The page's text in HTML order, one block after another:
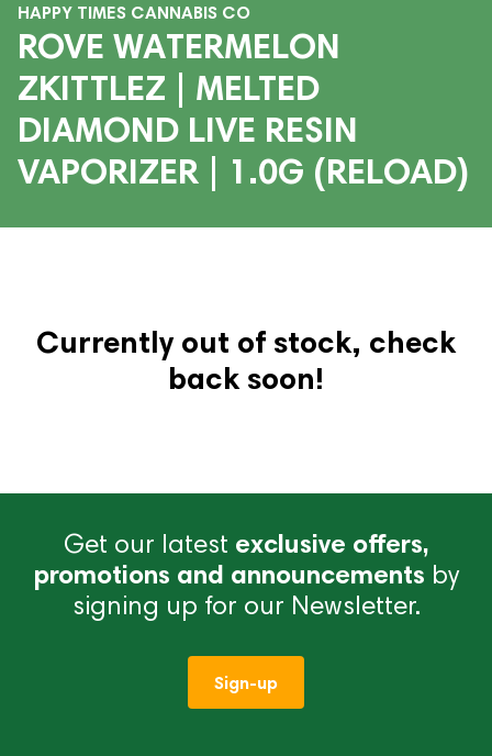
HAPPY TIMES CANNABIS CO
ROVE WATERMELON
ZKITTLEZ | MELTED
DIAMOND LIVE RESIN
VAPORIZER | 1.0G (RELOAD)
Currently out of stock, check
back soon!
Get our latest exclusive offers,
promotions and announcements by
signing up for our Newsletter.
Sign-up